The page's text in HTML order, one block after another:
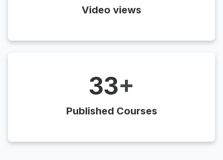
Video views
33+
Published Courses